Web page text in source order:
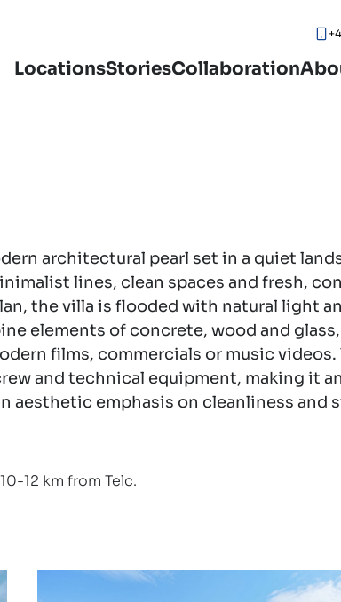
LocationsStoriesCollaboration
architectural pearl set in a quiet
lines, clean spaces and fresh,
the villa is flooded with natural light
elements of concrete, wood and
films, commercials or music
and technical equipment, making it
emphasis on cleanliness and
12 km from Telc.